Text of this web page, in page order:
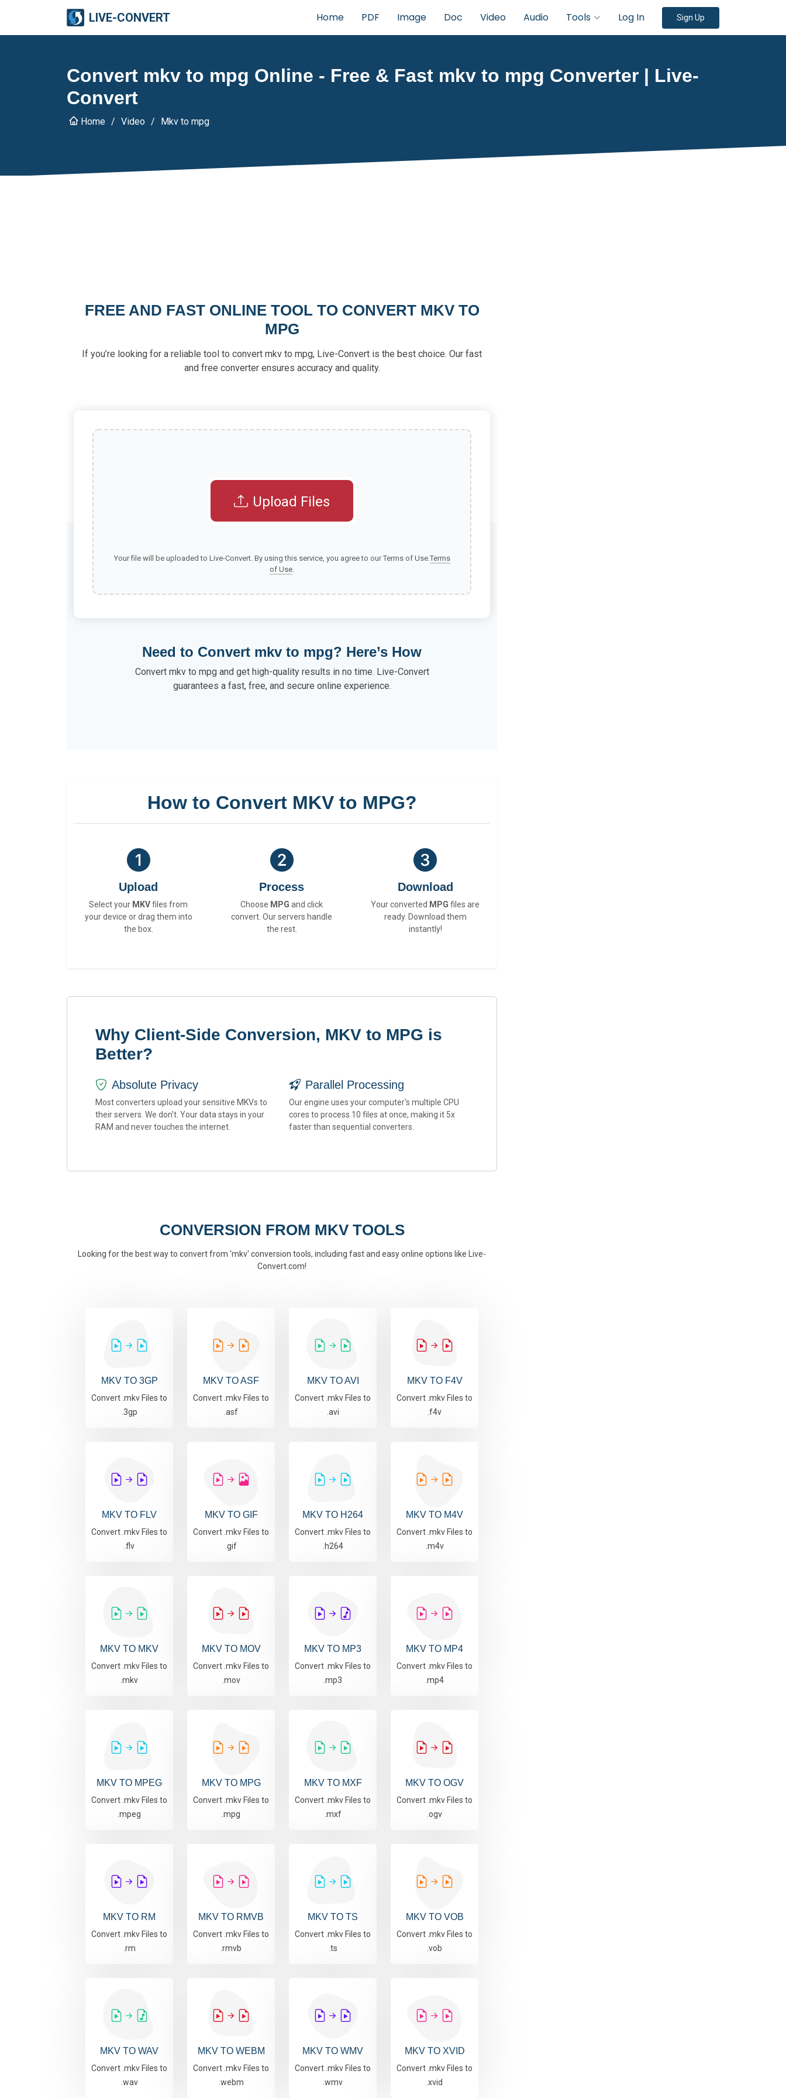
LIVE-CONVERT Home PDF Image Doc Video Audio Tools Log In Sign Up
Convert mkv to mpg Online - Free & Fast mkv to mpg Converter | Live-
Convert
Home Video Mkv to mpg
FREE AND FAST ONLINE TOOL TO CONVERT MKV TO
MPG
If you’re looking for a reliable tool to convert mkv to mpg, Live-Convert is the best choice. Our fast
and free converter ensures accuracy and quality.
Upload Files
Your file will be uploaded to Live-Convert. By using this service, you agree to our Terms of Use.Terms
of Use.
Need to Convert mkv to mpg? Here’s How
Convert mkv to mpg and get high-quality results in no time. Live-Convert
guarantees a fast, free, and secure online experience.
How to Convert MKV to MPG?
Upload
Select your MKVfiles from
your device or drag them into
the box.
Process
Choose MPG and click
convert. Our servers handle
the rest.
Download
Your converted MPG files are
ready. Download them
instantly!
Why Client-Side Conversion, MKV to MPG is
Better?
Absolute Privacy
Most converters upload your sensitive MKVs to
their servers. We don't. Your data stays in your
RAM and never touches the internet.
Parallel Processing
Our engine uses your computer's multiple CPU
cores to process 10 files at once, making it 5x
faster than sequential converters.
CONVERSION FROM MKV TOOLS
Looking for the best way to convert from 'mkv' conversion tools, including fast and easy online options like Live-
Convert.com!
MKV TO 3GP
Convert .mkv Files to
.3gp
MKV TO ASF
Convert .mkv Files to
.asf
MKV TO AVI
Convert .mkv Files to
.avi
MKV TO F4V
Convert .mkv Files to
.f4v
MKV TO FLV
Convert .mkv Files to
.flv
MKV TO GIF
Convert .mkv Files to
.gif
MKV TO H264
Convert .mkv Files to
.h264
MKV TO M4V
Convert .mkv Files to
.m4v
MKV TO MKV
Convert .mkv Files to
.mkv
MKV TO MOV
Convert .mkv Files to
.mov
MKV TO MP3
Convert .mkv Files to
.mp3
MKV TO MP4
Convert .mkv Files to
.mp4
MKV TO MPEG
Convert .mkv Files to
.mpeg
MKV TO MPG
Convert .mkv Files to
.mpg
MKV TO MXF
Convert .mkv Files to
.mxf
MKV TO OGV
Convert .mkv Files to
.ogv
MKV TO RM
Convert .mkv Files to
.rm
MKV TO RMVB
Convert .mkv Files to
.rmvb
MKV TO TS
Convert .mkv Files to
.ts
MKV TO VOB
Convert .mkv Files to
.vob
MKV TO WAV
Convert .mkv Files to
.wav
MKV TO WEBM
Convert .mkv Files to
.webm
MKV TO WMV
Convert .mkv Files to
.wmv
MKV TO XVID
Convert .mkv Files to
.xvid